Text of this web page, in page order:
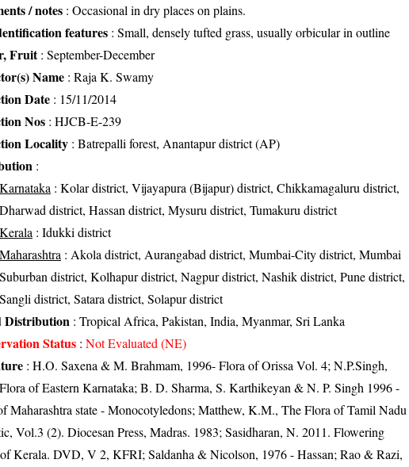
/ notes : Occasional in dry places on plains.
features : Small, densely tufted grass, usually orbicular in outline
Fruit: September-December
Name : Raja K. Swamy
Date : 15/11/2014
Nos : HJCB-E-239
Locality : Batrepalli forest, Anantapur district (AP)
:
Karnataka : Kolar district, Vijayapura (Bijapur) district, Chikkamagaluru district,
Dharwad district, Hassan district, Mysuru district, Tumakuru district
Kerala : Idukki district
Maharashtra : Akola district, Aurangabad district, Mumbai-City district, Mumbai
Suburban district, Kolhapur district, Nagpur district, Nashik district, Pune district,
Sangli district, Satara district, Solapur district
Distribution : Tropical Africa, Pakistan, India, Myanmar, Sri Lanka
Status : Not Evaluated (NE)
: H.O. Saxena & M. Brahmam, 1996- Flora of Orissa Vol. 4; N.P.Singh,
of Eastern Karnataka; B. D. Sharma, S. Karthikeyan & N. P. Singh 1996 -
Maharashtra state - Monocotyledons; Matthew, K.M., The Flora of Tamil Nadu
Vol.3 (2). Diocesan Press, Madras. 1983; Sasidharan, N. 2011. Flowering
Kerala. DVD, V 2, KFRI; Saldanha & Nicolson, 1976 - Hassan; Rao & Razi,